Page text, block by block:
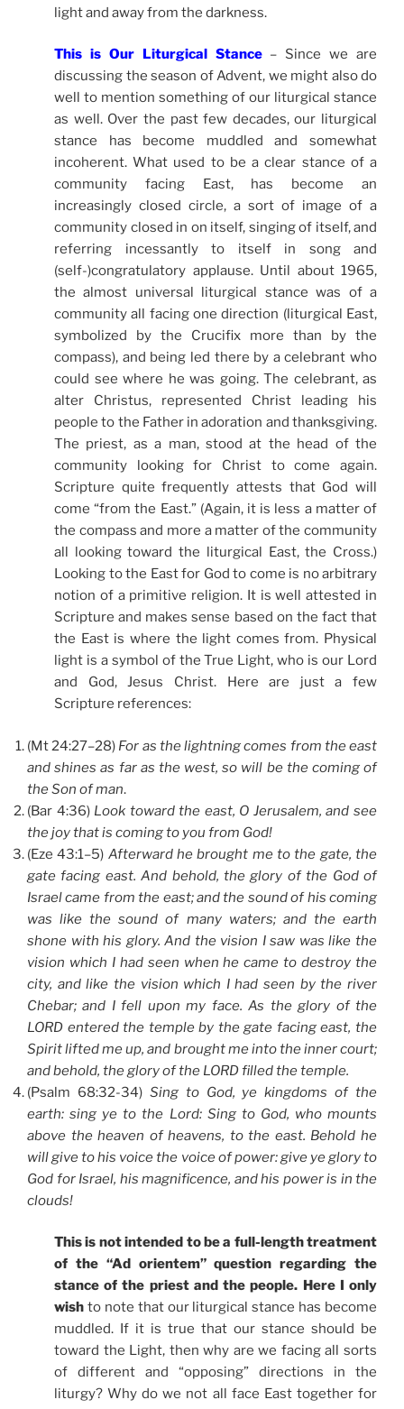
light and away from the darkness.
This is Our Liturgical Stance – Since we are
discussing the season of Advent, we might also do
well to mention something of our liturgical stance
as well. Over the past few decades, our liturgical
stance has become muddled and somewhat
incoherent. What used to be a clear stance of a
community facing East, has become an
increasingly closed circle, a sort of image of a
community closed in on itself, singing of itself, and
referring incessantly to itself in song and
(self-)congratulatory applause. Until about 1965,
the almost universal liturgical stance was of a
community all facing one direction (liturgical East,
symbolized by the Crucifix more than by the
compass), and being led there by a celebrant who
could see where he was going. The celebrant, as
alter Christus, represented Christ leading his
people to the Father in adoration and thanksgiving.
The priest, as a man, stood at the head of the
community looking for Christ to come again.
Scripture quite frequently attests that God will
come “from the East.” (Again, it is less a matter of
the compass and more a matter of the community
all looking toward the liturgical East, the Cross.)
Looking to the East for God to come is no arbitrary
notion of a primitive religion. It is well attested in
Scripture and makes sense based on the fact that
the East is where the light comes from. Physical
light is a symbol of the True Light, who is our Lord
and God, Jesus Christ. Here are just a few
Scripture references:
(Mt 24:27–28) For as the lightning comes from the east
and shines as far as the west, so will be the coming of
the Son of man.
(Bar 4:36) Look toward the east, O Jerusalem, and see
the joy that is coming to you from God!
(Eze 43:1–5) Afterward he brought me to the gate, the
gate facing east. And behold, the glory of the God of
Israel came from the east; and the sound of his coming
was like the sound of many waters; and the earth
shone with his glory. And the vision I saw was like the
vision which I had seen when he came to destroy the
city, and like the vision which I had seen by the river
Chebar; and I fell upon my face. As the glory of the
LORD entered the temple by the gate facing east, the
Spirit lifted me up, and brought me into the inner court;
and behold, the glory of the LORD filled the temple.
(Psalm 68:32-34) Sing to God, ye kingdoms of the
earth: sing ye to the Lord: Sing to God, who mounts
above the heaven of heavens, to the east. Behold he
will give to his voice the voice of power: give ye glory to
God for Israel, his magnificence, and his power is in the
clouds!
This is not intended to be a full-length treatment
of the “Ad orientem” question regarding the
stance of the priest and the people. Here I only
wish to note that our liturgical stance has become
muddled. If it is true that our stance should be
toward the Light, then why are we facing all sorts
of different and “opposing” directions in the
liturgy? Why do we not all face East together for